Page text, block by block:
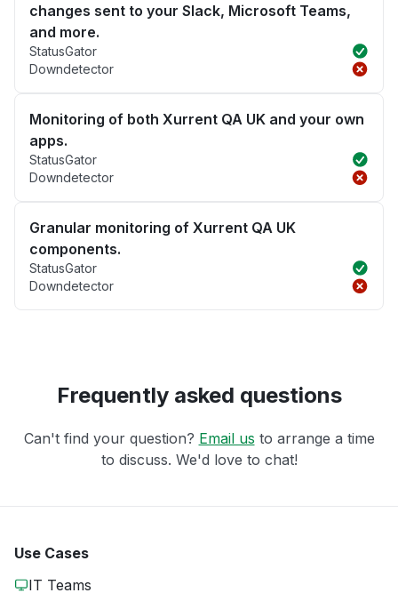
changes sent to your Slack, Microsoft Teams,
and more.
StatusGator
Downdetector
Monitoring of both Xurrent QA UK and your own
apps.
StatusGator
Downdetector
Granular monitoring of Xurrent QA UK
components.
StatusGator
Downdetector
Frequently asked questions
Can't find your question? Email us to arrange a time
to discuss. We'd love to chat!
Use Cases
IT Teams